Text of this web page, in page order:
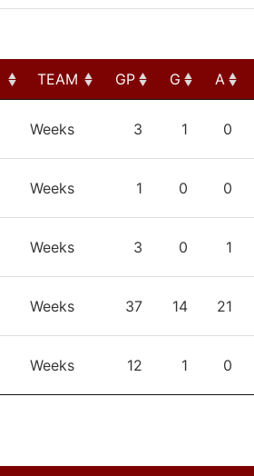
TEAM GP G A
Weeks 3 1 0
Weeks 1 0 0
Weeks 3 0 1
Weeks 37 14 21
Weeks 12 1 0